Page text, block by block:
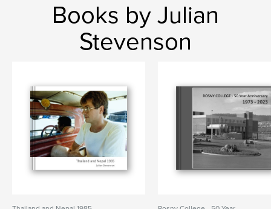
Books by Julian
Stevenson